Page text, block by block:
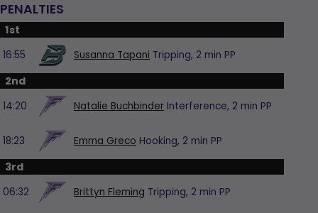
PENALTIES
1st
16:55 Susanna Tapani Tripping, 2 min PP
2nd
14:20 Natalie Buchbinder Interference, 2 min PP
18:23 Emma Greco Hooking, 2 min PP
3rd
06:32 Brittyn Fleming Tripping, 2 min PP